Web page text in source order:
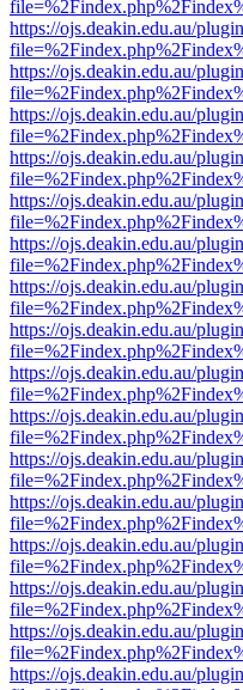
https://ojs.deakin.edu.au/
https://ojs.deakin.edu.au/
https://ojs.deakin.edu.au/
https://ojs.deakin.edu.au/
https://ojs.deakin.edu.au/
https://ojs.deakin.edu.au/
https://ojs.deakin.edu.au/
https://ojs.deakin.edu.au/
https://ojs.deakin.edu.au/
https://ojs.deakin.edu.au/
https://ojs.deakin.edu.au/
https://ojs.deakin.edu.au/
https://ojs.deakin.edu.au/
https://ojs.deakin.edu.au/
https://ojs.deakin.edu.au/
https://ojs.deakin.edu.au/